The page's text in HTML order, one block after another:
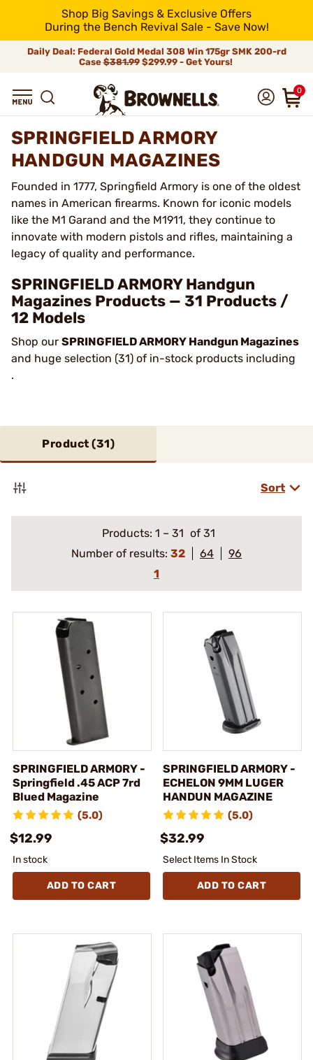
Shop Big Savings & Exclusive Offers
During the Bench Revival Sale - Save Now!
Daily Deal: Federal Gold Medal 308 Win 175gr SMK 200-rd
Case$381.99$299.99 - Get Yours!
0
SPRINGFIELD ARMORY
HANDGUN MAGAZINES
Founded in 1777, Springfield Armory is one of the oldest
names in American firearms. Known for iconic models
like the M1 Garand and the M1911, they continue to
innovate with modern pistols and rifles, maintaining a
legacy of quality and performance.
SPRINGFIELD ARMORY Handgun
Magazines Products — 31 Products /
12 Models
Shop our SPRINGFIELD ARMORY Handgun Magazines
and huge selection (31) of in-stock products including
.
Product (31)
Sort
Products: 1 – 31 of 31
Number of results: 32 64
96
1
SPRINGFIELD ARMORY -
Springfield .45 ACP 7rd
Blued Magazine
(5.0)
$12.99
In stock
ADD TO CART
SPRINGFIELD ARMORY -
ECHELON 9MM LUGER
HANDUN MAGAZINE
(5.0)
$32.99
Select Items In Stock
ADD TO CART